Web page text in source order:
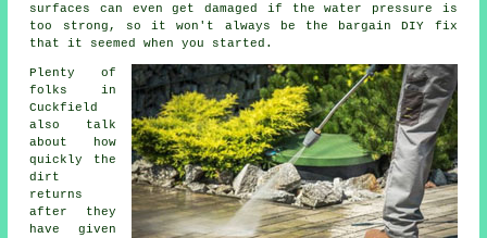
surfaces can even get damaged if the water pressure is
too strong, so it won't always be the bargain DIY fix
that it seemed when you started.
Plenty of
folks in
Cuckfield
also talk
about how
quickly the
dirt
returns
after they
have given